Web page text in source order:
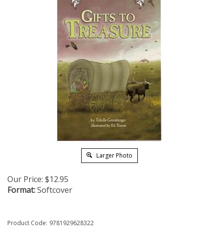
Larger Photo
Our Price: $12.95
Format:Softcover
Product Code: 9781929628322